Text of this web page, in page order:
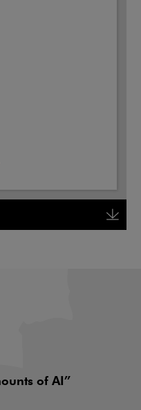
the link will open in a new
of AI”